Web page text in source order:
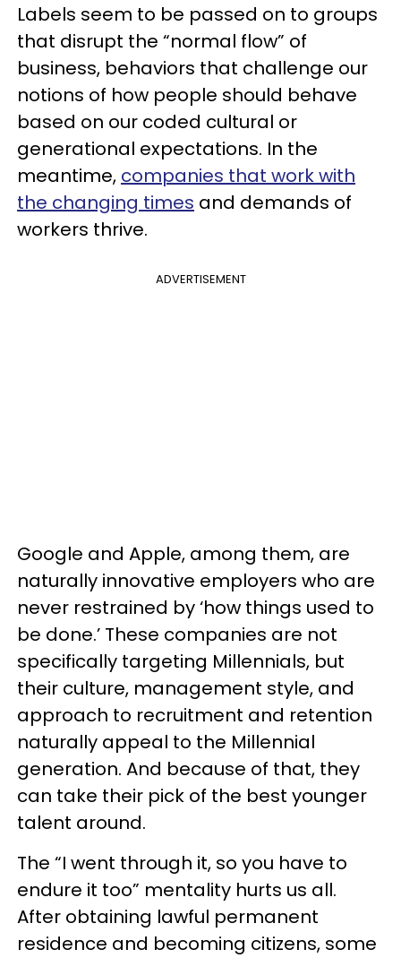
Labels seem to be passed on to groups
that disrupt the “normal flow” of
business, behaviors that challenge our
notions of how people should behave
based on our coded cultural or
generational expectations. In the
meantime, companies that work with
the changing times and demands of
workers thrive.
ADVERTISEMENT
Google and Apple, among them, are
naturally innovative employers who are
never restrained by ‘how things used to
be done.’ These companies are not
specifically targeting Millennials, but
their culture, management style, and
approach to recruitment and retention
naturally appeal to the Millennial
generation. And because of that, they
can take their pick of the best younger
talent around.
The “I went through it, so you have to
endure it too” mentality hurts us all.
After obtaining lawful permanent
residence and becoming citizens, some